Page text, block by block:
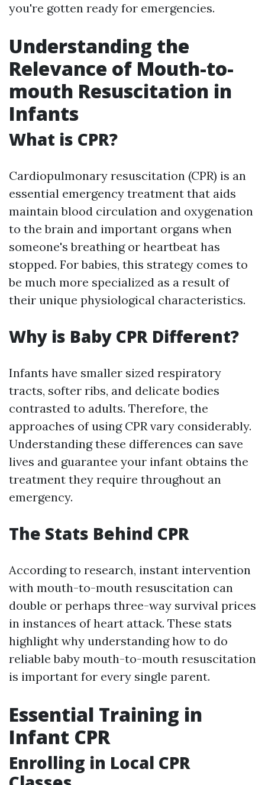
you're gotten ready for emergencies.
Understanding the
Relevance of Mouth-to-
mouth Resuscitation in
Infants
What is CPR?
Cardiopulmonary resuscitation (CPR) is an
essential emergency treatment that aids
maintain blood circulation and oxygenation
to the brain and important organs when
someone's breathing or heartbeat has
stopped. For babies, this strategy comes to
be much more specialized as a result of
their unique physiological characteristics.
Why is Baby CPR Different?
Infants have smaller sized respiratory
tracts, softer ribs, and delicate bodies
contrasted to adults. Therefore, the
approaches of using CPR vary considerably.
Understanding these differences can save
lives and guarantee your infant obtains the
treatment they require throughout an
emergency.
The Stats Behind CPR
According to research, instant intervention
with mouth-to-mouth resuscitation can
double or perhaps three-way survival prices
in instances of heart attack. These stats
highlight why understanding how to do
reliable baby mouth-to-mouth resuscitation
is important for every single parent.
Essential Training in
Infant CPR
Enrolling in Local CPR